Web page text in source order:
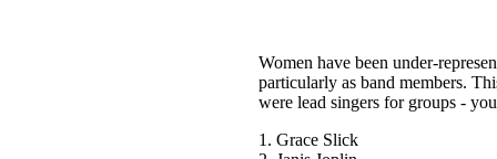
Women have been under-
particularly as band members.
were lead singers for groups -
1. Grace Slick